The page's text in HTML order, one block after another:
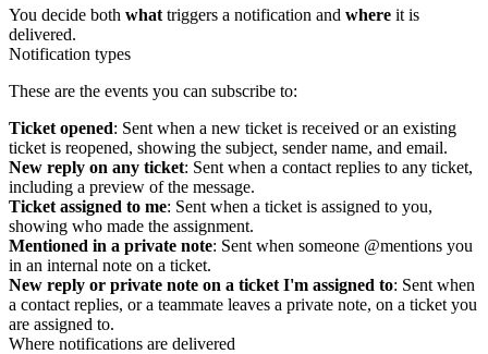
You decide both what triggers a notification and where it is
delivered.
Notification types
These are the events you can subscribe to:
Ticket opened: Sent when a new ticket is received or an existing
ticket is reopened, showing the subject, sender name, and email.
New reply on any ticket: Sent when a contact replies to any ticket,
including a preview of the message.
Ticket assigned to me: Sent when a ticket is assigned to you,
showing who made the assignment.
Mentioned in a private note: Sent when someone @mentions you
in an internal note on a ticket.
New reply or private note on a ticket I'm assigned to: Sent when
a contact replies, or a teammate leaves a private note, on a ticket you
are assigned to.
Where notifications are delivered